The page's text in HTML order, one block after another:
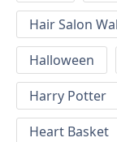
Hair Salon
Halloween
Harry Potter
Heart Basket